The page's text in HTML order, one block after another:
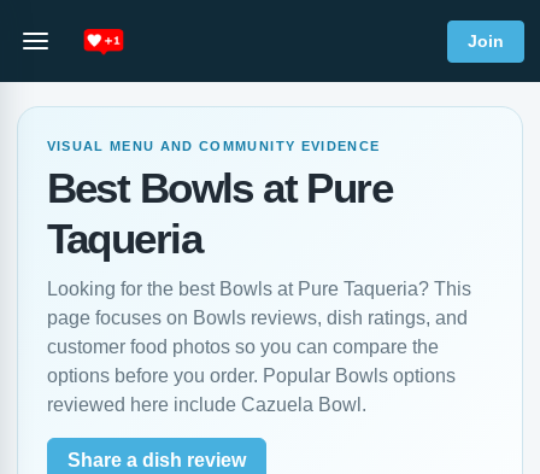
Join
VISUAL MENU AND COMMUNITY EVIDENCE
Best Bowls at Pure
Taqueria
Looking for the best Bowls at Pure Taqueria? This
page focuses on Bowls reviews, dish ratings, and
customer food photos so you can compare the
options before you order. Popular Bowls options
reviewed here include Cazuela Bowl.
Share a dish review